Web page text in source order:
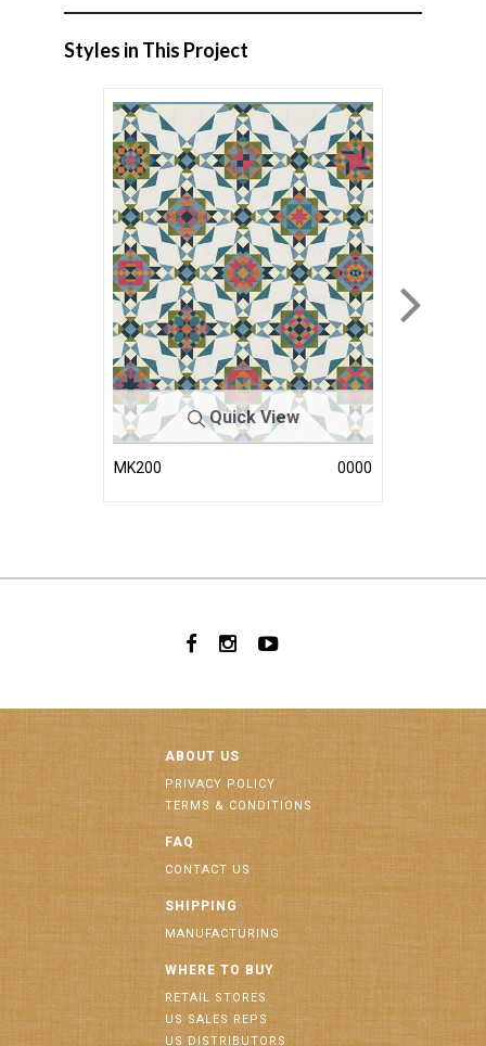
Styles in This Project
Quick View
MK200 0000
ABOUT US
PRIVACY POLICY
TERMS & CONDITIONS
FAQ
CONTACT US
SHIPPING
MANUFACTURING
WHERE TO BUY
RETAIL STORES
US SALES REPS
US DISTRIBUTORS